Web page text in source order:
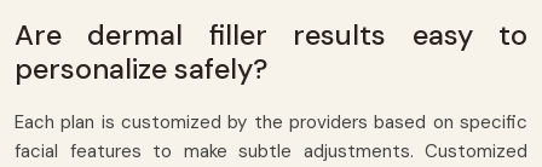
Are dermal filler results easy to
personalize safely?
Each plan is customized by the providers based on specific
facial features to make subtle adjustments. Customized